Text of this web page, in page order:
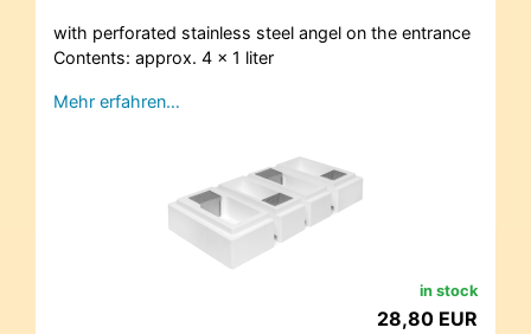
with perforated stainless steel angel on the entrance
Contents: approx. 4 x 1 liter
Mehr erfahren…
in stock
28,80 EUR